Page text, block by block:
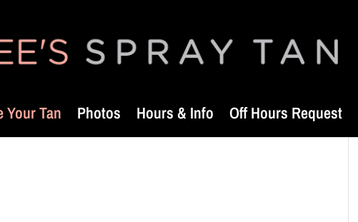
Your Tan Photos Hours & Info Off Hours Request